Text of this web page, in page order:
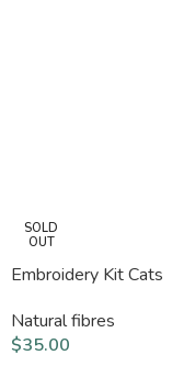
SOLD
OUT
Embroidery Kit Cats
Natural fibres
$35.00